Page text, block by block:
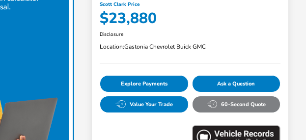
Scott Clark Price
$23,880
Disclosure
Location:Gastonia Chevrolet Buick GMC
Explore Payments Ask a Question
Value Your Trade 60-Second Quote